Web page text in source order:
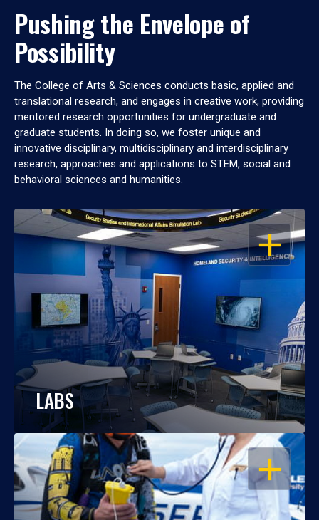
Pushing the Envelope of
Possibility
The College of Arts & Sciences conducts basic, applied and
translational research, and engages in creative work, providing
mentored research opportunities for undergraduate and
graduate students. In doing so, we foster unique and
innovative disciplinary, multidisciplinary and interdisciplinary
research, approaches and applications to STEM, social and
behavioral sciences and humanities.
OPEN
LABS
OPEN